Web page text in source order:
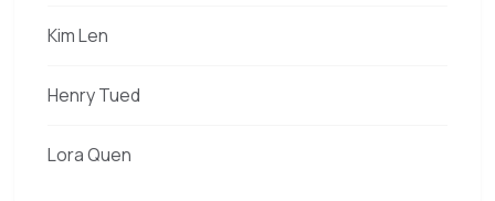
Kim Len
Henry Tued
Lora Quen